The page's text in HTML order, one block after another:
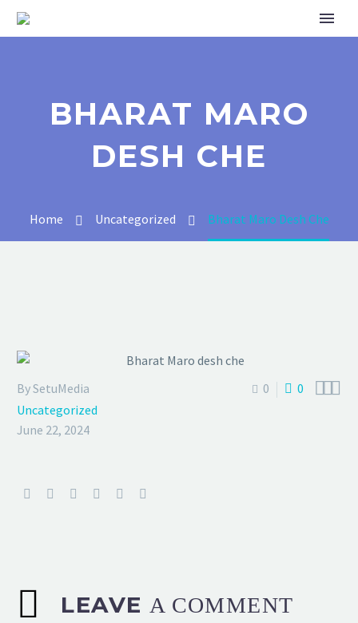
BHARAT MARO
DESH CHE
Home Uncategorized Bharat Maro Desh Che
0 0 
By SetuMedia
Uncategorized
June 22, 2024
LEAVE A COMMENT